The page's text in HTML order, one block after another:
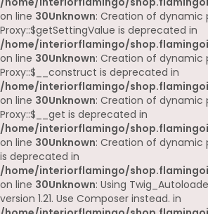
on line 30Unknown: Creation of dynamic
Proxy::$getSettingValue is deprecated in
/home/interiorflamingo/
on line 30Unknown: Creation of dynamic
Proxy::$__construct is deprecated in
/home/interiorflamingo/
on line 30Unknown: Creation of dynamic
Proxy::$__get is deprecated in
/home/interiorflamingo/
on line 30Unknown: Creation of dynamic
is deprecated in
/home/interiorflamingo/
on line 30Unknown: Using
version 1.21. Use Composer instead. in